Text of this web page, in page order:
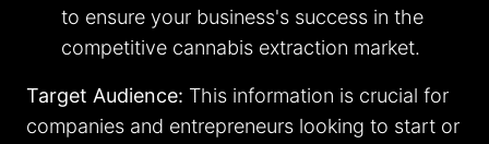
to ensure your business's success in the
competitive cannabis extraction market.
Target Audience: This information is crucial for
companies and entrepreneurs looking to start or